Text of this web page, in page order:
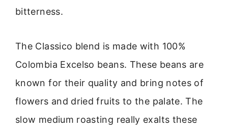
bitterness.
The Classico blend is made with 100%
Colombia Excelso beans. These beans are
known for their quality and bring notes of
flowers and dried fruits to the palate. The
slow medium roasting really exalts these